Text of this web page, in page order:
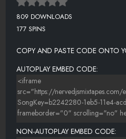
809 DOWNLOADS
177 SPINS
COPY AND PASTE CODE ONTO
AUTOPLAY EMBED CODE:
NON-AUTOPLAY EMBED CODE: